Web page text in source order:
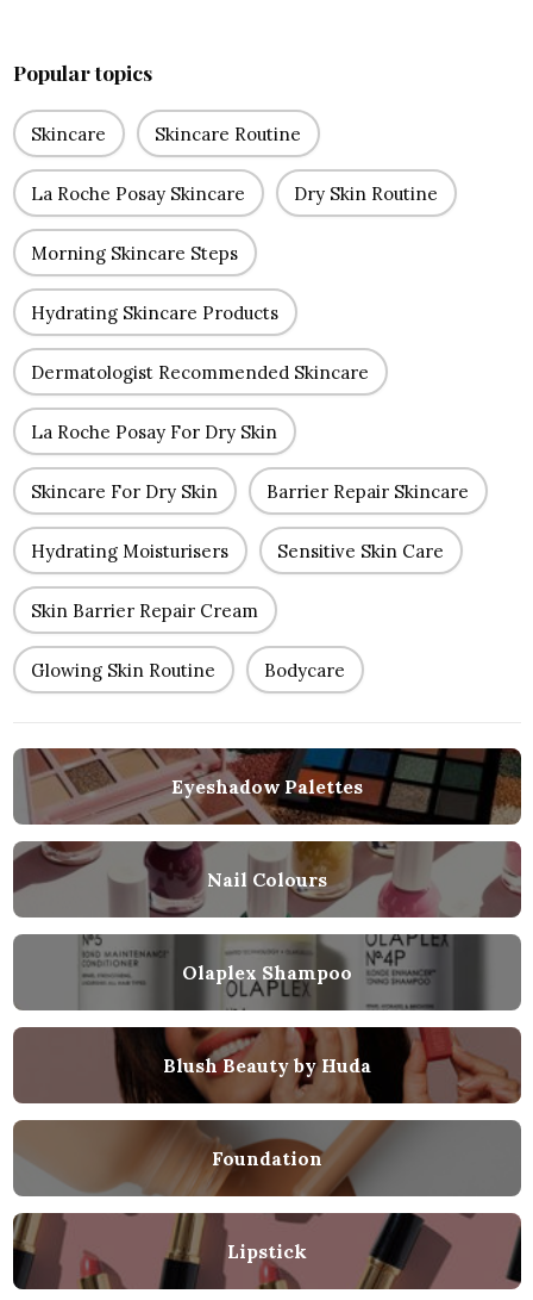
Popular topics
Skincare Skincare Routine
La Roche Posay Skincare Dry Skin Routine
Morning Skincare Steps
Hydrating Skincare Products
Dermatologist Recommended Skincare
La Roche Posay For Dry Skin
Skincare For Dry Skin Barrier Repair Skincare
Hydrating Moisturisers Sensitive Skin Care
Skin Barrier Repair Cream
Glowing Skin Routine Bodycare
Eyeshadow Palettes
Nail Colours
Olaplex Shampoo
Blush Beauty by Huda
Foundation
Lipstick